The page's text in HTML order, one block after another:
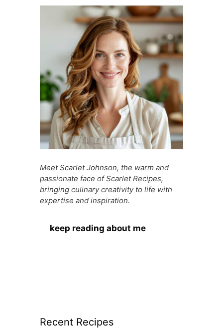
b A
p
st t
a
g
e
e
n
g
er
Meet Scarlet Johnson, the warm and
passionate face of Scarlet Recipes,
bringing culinary creativity to life with
expertise and inspiration.
keep reading about me
Recent Recipes